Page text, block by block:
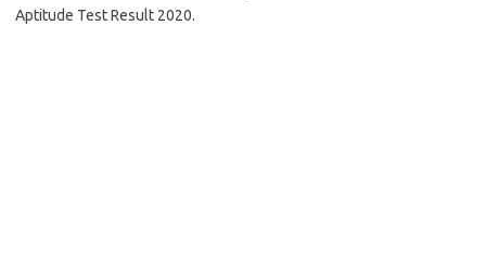
Aptitude Test Result 2020.